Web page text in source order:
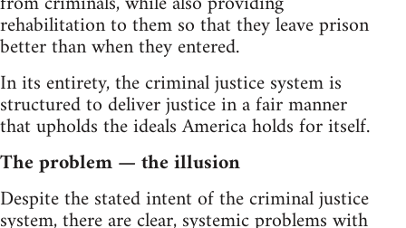
rehabilitation to them so that they leave prison
better than when they entered.
In its entirety, the criminal justice system is
structured to deliver justice in a fair manner
that upholds the ideals America holds for itself.
The problem — the illusion
Despite the stated intent of the criminal justice